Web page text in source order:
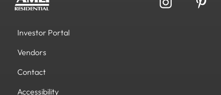
Investor Portal
Vendors
Contact
Accessibility